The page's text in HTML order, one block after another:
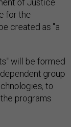
of Justice
for the
created as "a
will be formed
group
to
programs